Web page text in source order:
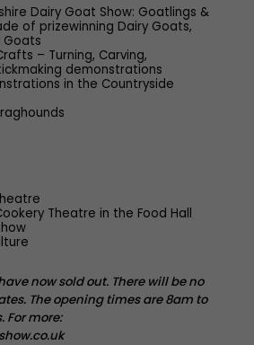
Dairy Goat Show: Goatlings &
of prizewinning Dairy Goats,
Goats
– Turning, Carving,
demonstrations
in the Countryside
Theatre in the Food Hall
now sold out. There will be no
The opening times are 8am to
For more: